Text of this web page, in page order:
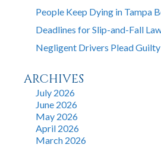
People Keep Dying in Tampa
Deadlines for Slip-and-Fall
Negligent Drivers Plead
ARCHIVES
July 2026
June 2026
May 2026
April 2026
March 2026